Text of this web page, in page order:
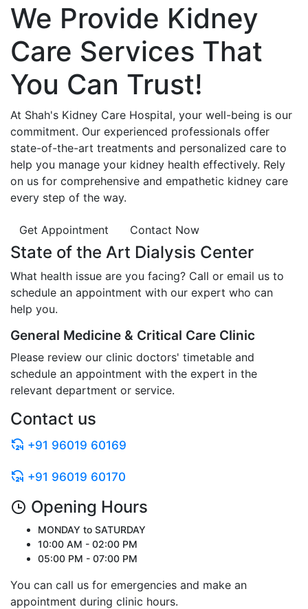
We Provide Kidney
Care Services That
You Can Trust!
At Shah's Kidney Care Hospital, your well-being is our
commitment. Our experienced professionals offer
state-of-the-art treatments and personalized care to
help you manage your kidney health effectively. Rely
on us for comprehensive and empathetic kidney care
every step of the way.
Get Appointment Contact Now
State of the Art Dialysis Center
What health issue are you facing? Call or email us to
schedule an appointment with our expert who can
help you.
General Medicine & Critical Care Clinic
Please review our clinic doctors' timetable and
schedule an appointment with the expert in the
relevant department or service.
Contact us
+91 96019 60169
+91 96019 60170
Opening Hours
MONDAY to SATURDAY
10:00 AM - 02:00 PM
05:00 PM - 07:00 PM
You can call us for emergencies and make an
appointment during clinic hours.